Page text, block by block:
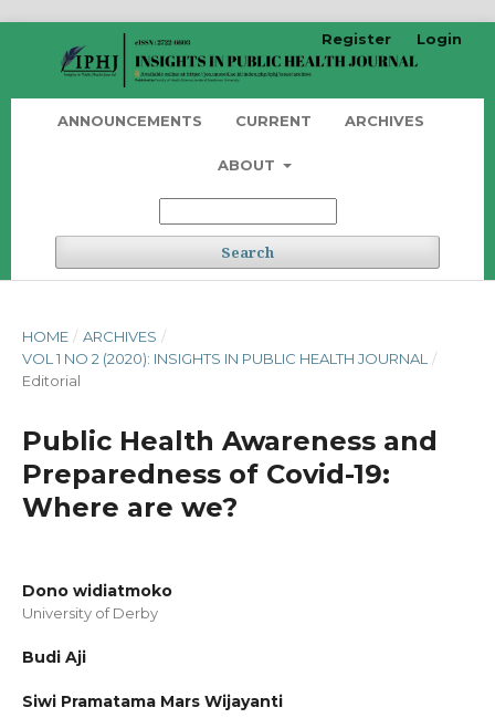
ANNOUNCEMENTS CURRENT ARCHIVES
ABOUT
Search
Register Login
HOME / ARCHIVES /
VOL 1 NO 2 (2020): INSIGHTS IN PUBLIC HEALTH JOURNAL
/
Editorial
Public Health Awareness and
Preparedness of Covid-19:
Where are we?
Dono widiatmoko
University of Derby
Budi Aji
Siwi Pramatama Mars Wijayanti